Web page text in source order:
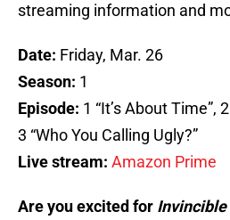
streaming information and
Date: Friday, Mar. 26
Season: 1
Episode: 1 “It’s About Time”,
3 “Who You Calling Ugly?”
Live stream: Amazon Prime
Are you excited for Invincible